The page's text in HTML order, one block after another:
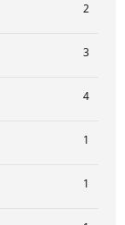
2
3
4
1
1